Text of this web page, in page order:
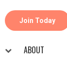
Join Today
ABOUT